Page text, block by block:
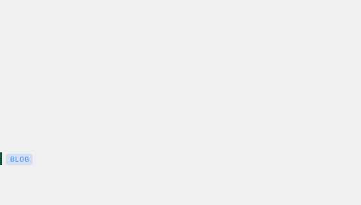
BLOG